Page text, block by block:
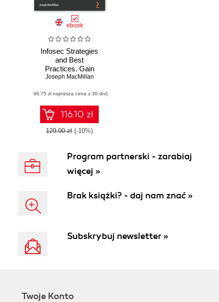
ebook
Infosec Strategies
and Best
Practices. Gain
proficiency in
security using
expert-level
strategies and best
practices
Joseph MacMillan
(96,75 zł najniższa cena z 30 dni)
116.10 zł
129.00 zł (-10%)
Program partnerski - zarabiaj
więcej »
Brak książki? - daj nam znać »
Subskrybuj newsletter »
Twoje Konto